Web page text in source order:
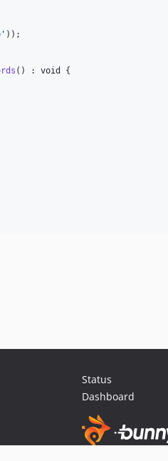
' ));
() : void
{
Status
Dashboard